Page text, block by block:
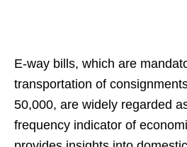
E-way bills, which are
transportation of
50,000, are widely regarded
frequency indicator of